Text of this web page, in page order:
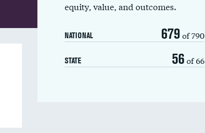
equity, value, and outcomes.
NATIONAL 679 of 790
STATE 56 of 66